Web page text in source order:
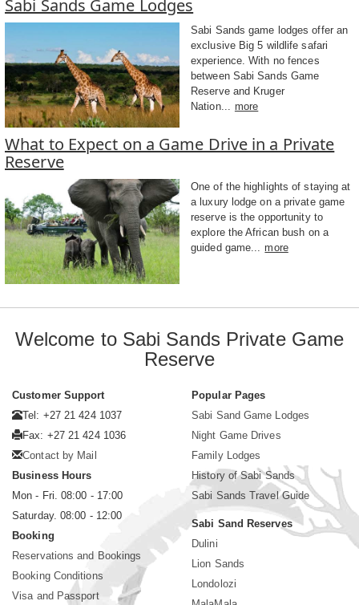
Sabi Sands Game Lodges
Sabi Sands game lodges offer an
exclusive Big 5 wildlife safari
experience. With no fences
between Sabi Sands Game
Reserve and Kruger
Nation... more
What to Expect on a Game Drive in a Private
Reserve
One of the highlights of staying at
a luxury lodge on a private game
reserve is the opportunity to
explore the African bush on a
guided game... more
Welcome to Sabi Sands Private Game
Reserve
Customer Support
Tel: +27 21 424 1037
Fax: +27 21 424 1036
Contact by Mail
Business Hours
Mon - Fri. 08:00 - 17:00
Saturday. 08:00 - 12:00
Booking
Reservations and Bookings
Booking Conditions
Visa and Passport
Popular Pages
Sabi Sand Game Lodges
Night Game Drives
Family Lodges
History of Sabi Sands
Sabi Sands Travel Guide
Sabi Sand Reserves
Dulini
Lion Sands
Londolozi